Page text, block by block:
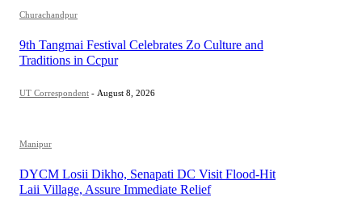
Churachandpur
9th Tangmai Festival Celebrates Zo Culture and
Traditions in Ccpur
UT Correspondent - August 8, 2026
Manipur
DYCM Losii Dikho, Senapati DC Visit Flood-Hit
Laii Village, Assure Immediate Relief